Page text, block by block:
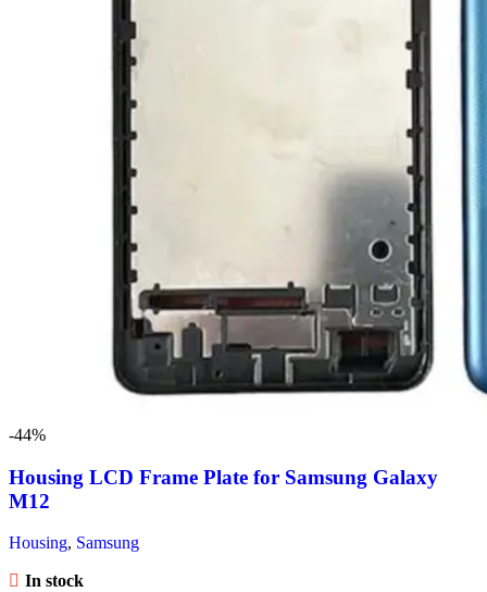
-44%
Housing LCD Frame Plate for Samsung Galaxy
M12
Housing, Samsung
In stock